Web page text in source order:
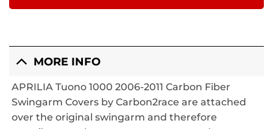
MORE INFO
APRILIA Tuono 1000 2006-2011 Carbon Fiber
Swingarm Covers by Carbon2race are attached
over the original swingarm and therefore